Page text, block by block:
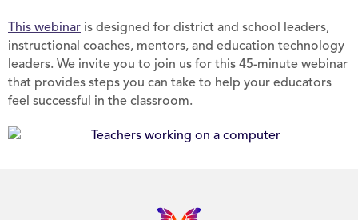
This webinar is designed for district and school leaders,
instructional coaches, mentors, and education technology
leaders. We invite you to join us for this 45-minute webinar
that provides steps you can take to help your educators
feel successful in the classroom.